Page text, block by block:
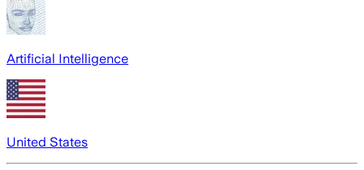
Artificial Intelligence
United States